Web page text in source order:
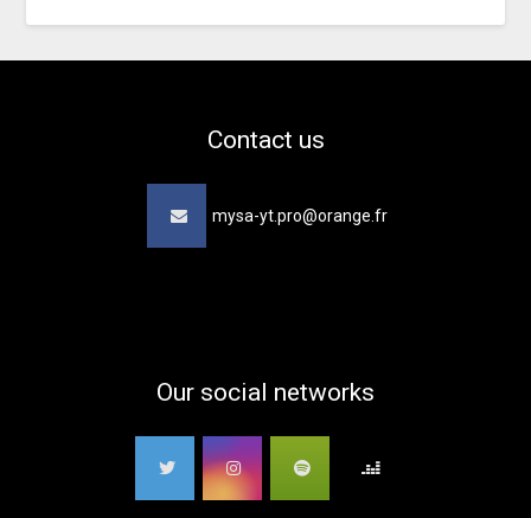
Contact us
mysa-yt.pro@orange.fr
Our social networks